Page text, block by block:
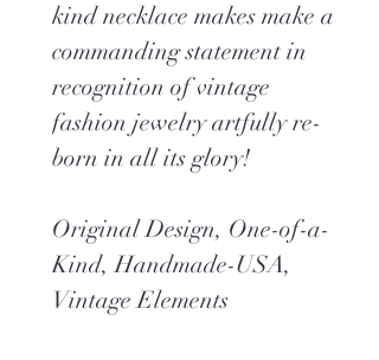
kind necklace makes make a
commanding statement in
recognition of vintage
fashion jewelry artfully re-
born in all its glory!
Original Design, One-of-a-
Kind, Handmade-USA,
Vintage Elements